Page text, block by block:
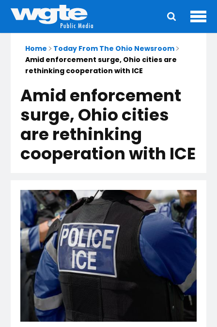
Home
Today From The Ohio Newsroom
Amid enforcement surge, Ohio cities are
rethinking cooperation with ICE
Amid enforcement
surge, Ohio cities
are rethinking
cooperation with ICE